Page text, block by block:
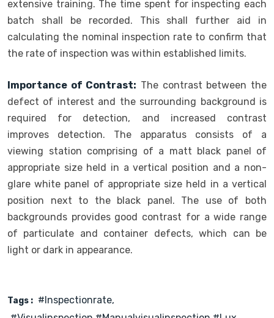
extensive training. The time spent for inspecting each
batch shall be recorded. This shall further aid in
calculating the nominal inspection rate to confirm that
the rate of inspection was within established limits.
Importance of Contrast: The contrast between the
defect of interest and the surrounding background is
required for detection, and increased contrast
improves detection. The apparatus consists of a
viewing station comprising of a matt black panel of
appropriate size held in a vertical position and a non-
glare white panel of appropriate size held in a vertical
position next to the black panel. The use of both
backgrounds provides good contrast for a wide range
of particulate and container defects, which can be
light or dark in appearance.
Tags : #inspectionrate